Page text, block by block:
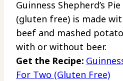
Guinness Shepherd’s
(gluten free) is made
beef and mashed
with or without beer.
Get the Recipe:
For Two (Gluten Free)